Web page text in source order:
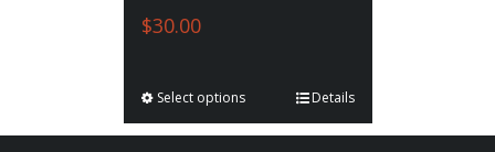
$30.00
Select options Details